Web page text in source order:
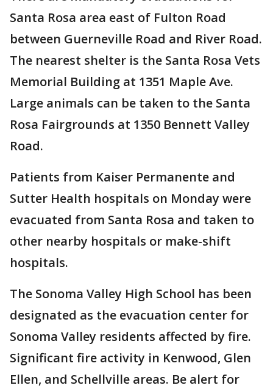
Santa Rosa area east of Fulton Road
between Guerneville Road and River Road.
The nearest shelter is the Santa Rosa Vets
Memorial Building at 1351 Maple Ave.
Large animals can be taken to the Santa
Rosa Fairgrounds at 1350 Bennett Valley
Road.
Patients from Kaiser Permanente and
Sutter Health hospitals on Monday were
evacuated from Santa Rosa and taken to
other nearby hospitals or make-shift
hospitals.
The Sonoma Valley High School has been
designated as the evacuation center for
Sonoma Valley residents affected by fire.
Significant fire activity in Kenwood, Glen
Ellen, and Schellville areas. Be alert for